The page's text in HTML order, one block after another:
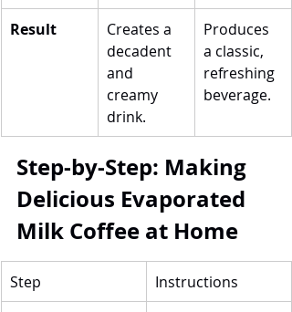
Result
Creates a
decadent
and
creamy
drink.
Produces
a classic,
refreshing
beverage.
Step-by-Step: Making
Delicious Evaporated
Milk Coffee at Home
Step
Instructions